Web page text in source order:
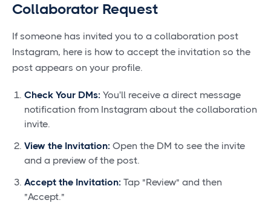
Collaborator Request
If someone has invited you to a collaboration post
Instagram, here is how to accept the invitation so the
post appears on your profile.
Check Your DMs: You'll receive a direct message
notification from Instagram about the collaboration
invite.
View the Invitation: Open the DM to see the invite
and a preview of the post.
Accept the Invitation: Tap "Review" and then
"Accept."